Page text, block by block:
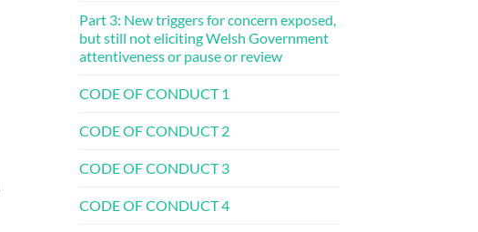
Part 3: New triggers for concern exposed,
but still not eliciting Welsh Government
attentiveness or pause or review
CODE OF CONDUCT 1
CODE OF CONDUCT 2
CODE OF CONDUCT 3
CODE OF CONDUCT 4